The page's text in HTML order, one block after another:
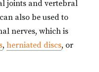
joints and vertebral
also be used to
nerves, which is
, herniated discs, or